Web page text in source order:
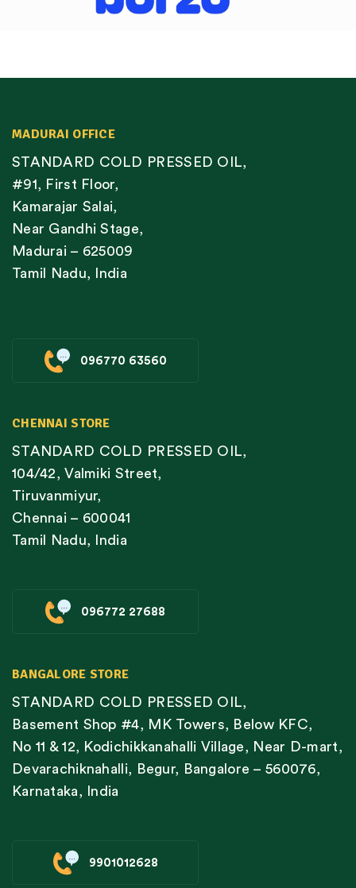
MADURAI OFFICE
STANDARD COLD PRESSED OIL,
#91, First Floor,
Kamarajar Salai,
Near Gandhi Stage,
Madurai – 625009
Tamil Nadu, India
096770 63560
CHENNAI STORE
STANDARD COLD PRESSED OIL,
104/42, Valmiki Street,
Tiruvanmiyur,
Chennai – 600041
Tamil Nadu, India
096772 27688
BANGALORE STORE
STANDARD COLD PRESSED OIL,
Basement Shop #4, MK Towers, Below KFC,
No 11 & 12, Kodichikkanahalli Village, Near D-mart,
Devarachiknahalli, Begur, Bangalore – 560076,
Karnataka, India
9901012628